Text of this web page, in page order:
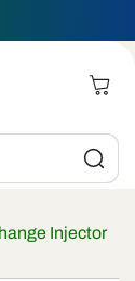
Cart
Injector